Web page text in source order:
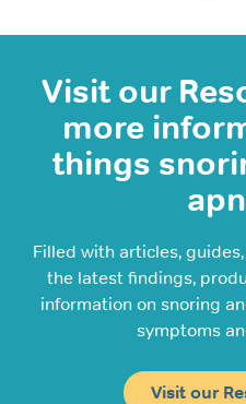
Visit our
more
things
Filled with articles,
the latest findings,
information on snoring
symptoms
Visit our